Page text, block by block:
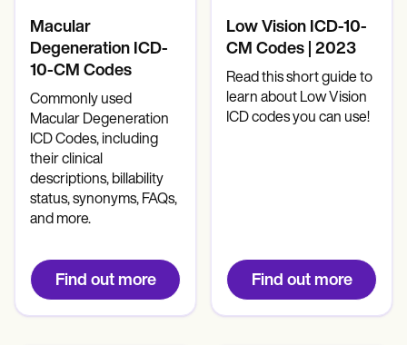
Macular
Degeneration ICD-
10-CM Codes
Commonly used
Macular Degeneration
ICD Codes, including
their clinical
descriptions, billability
status, synonyms, FAQs,
and more.
Find out more
Low Vision ICD-10-
CM Codes | 2023
Read this short guide to
learn about Low Vision
ICD codes you can use!
Find out more